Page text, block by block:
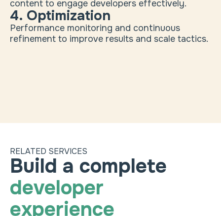
content to engage developers effectively.
4. Optimization
Performance monitoring and continuous
refinement to improve results and scale tactics.
RELATED SERVICES
Heading
Choose a package
Build a complete
developer
experience
Marketing ops & martech
Track engagement metrics through developers'
channels.
Web design & development
Create sites optimized for developer audiences.